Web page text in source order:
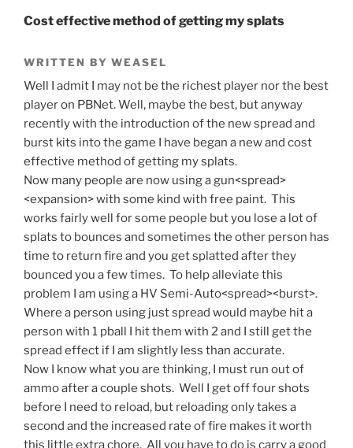
Cost effective method of getting my splats
WRITTEN BY WEASEL
Well I admit I may not be the richest player nor the best
player on PBNet. Well, maybe the best, but anyway
recently with the introduction of the new spread and
burst kits into the game I have began a new and cost
effective method of getting my splats.
Now many people are now using a gun<spread>
<expansion> with some kind with free paint. This
works fairly well for some people but you lose a lot of
splats to bounces and sometimes the other person has
time to return fire and you get splatted after they
bounced you a few times. To help alleviate this
problem I am using a HV Semi-Auto<spread><burst>.
Where a person using just spread would maybe hit a
person with 1 pball I hit them with 2 and I still get the
spread effect if I am slightly less than accurate.
Now I know what you are thinking, I must run out of
ammo after a couple shots. Well I get off four shots
before I need to reload, but reloading only takes a
second and the increased rate of fire makes it worth
this little extra chore. All you have to do is carry a good